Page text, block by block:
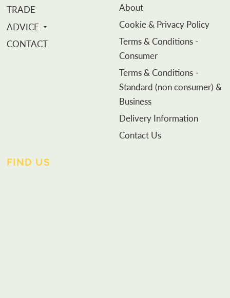
TRADE
ADVICE
CONTACT
About
Cookie & Privacy Policy
Terms & Conditions -
Consumer
Terms & Conditions -
Standard (non consumer) &
Business
Delivery Information
Contact Us
FIND US